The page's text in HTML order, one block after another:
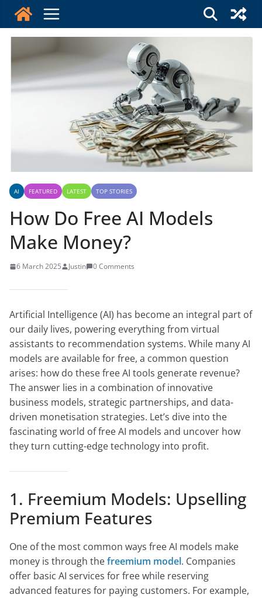
content
AI FEATURED LATEST TOP STORIES
How Do Free AI Models
Make Money?
6 March 2025 Justin 0 Comments
Artificial Intelligence (AI) has become an integral part of
our daily lives, powering everything from virtual
assistants to recommendation systems. While many AI
models are available for free, a common question
arises: how do these free AI tools generate revenue?
The answer lies in a combination of innovative
business models, strategic partnerships, and data-
driven monetisation strategies. Let’s dive into the
fascinating world of free AI models and uncover how
they turn cutting-edge technology into profit.
1. Freemium Models: Upselling
Premium Features
One of the most common ways free AI models make
money is through thefreemium model. Companies
offer basic AI services for free while reserving
advanced features for paying customers. For example,